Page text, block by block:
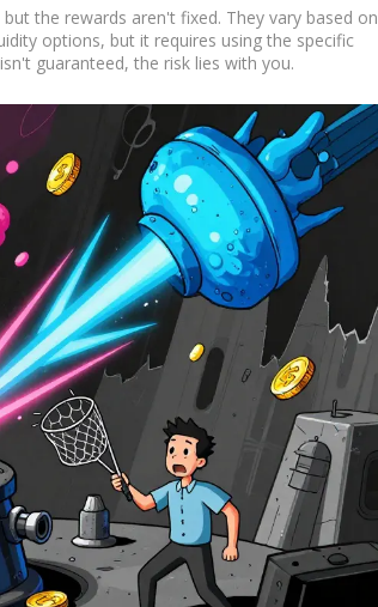
the rewards aren't fixed. They vary based on
options, but it requires using the specific
guaranteed, the risk lies with you.